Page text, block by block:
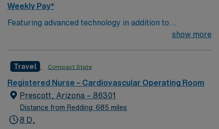
Weekly Pay*
Featuring advanced technology in addition to
compassionate care, this esteemed Operating Room
care to their patients at this cutting edge facility. You
can expect to work on complex cases with a driven team
of passionate Operating Room (OR) professionals,
utilizing the best patient care models.
show more
Travel Compact State
Registered Nurse – Cardiovascular Operating Room
Prescott, Arizona – 86301
Distance from Redding: 685 miles
8 D,